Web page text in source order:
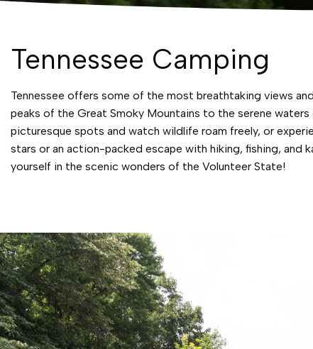
Tennessee Camping
Tennessee offers some of the most breathtaking views
peaks of the Great Smoky Mountains to the serene
picturesque spots and watch wildlife roam freely, or
stars or an action-packed escape with hiking, fishing, and
yourself in the scenic wonders of the Volunteer State!